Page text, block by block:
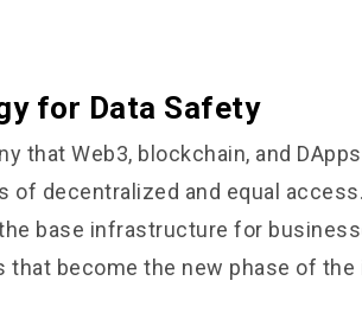
for Data Safety
that Web3, blockchain, and
of decentralized and equal
base infrastructure for
that become the new phase of